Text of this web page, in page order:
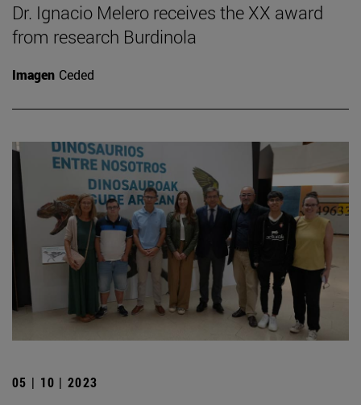
Dr. Ignacio Melero receives the XX award
from research Burdinola
Imagen Ceded
05 | 10 | 2023